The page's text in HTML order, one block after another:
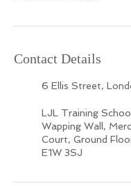
Contact Details
6 Ellis Street,
LJL Training
Wapping Wall,
Court, Ground
E1W 3SJ